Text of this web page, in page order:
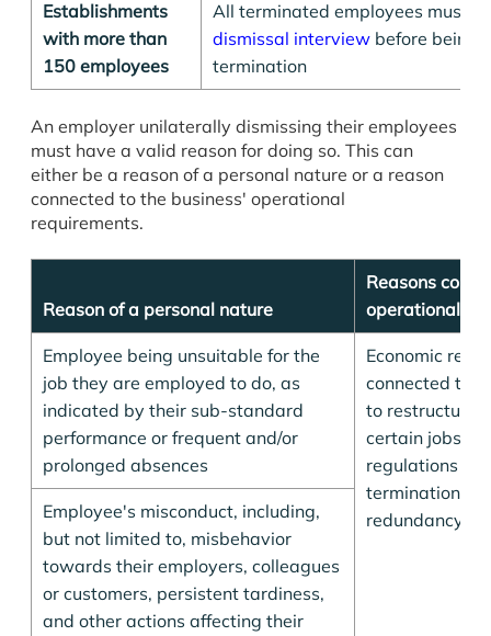
Establishments
with more than
150 employees
All terminated employees must
dismissal interview before being
termination
An employer unilaterally dismissing their employees
must have a valid reason for doing so. This can
either be a reason of a personal nature or a reason
connected to the business' operational
requirements.
Reason of a personal nature
Reasons
operational
Employee being unsuitable for the
job they are employed to do, as
indicated by their sub-standard
performance or frequent and/or
prolonged absences
Economic
connected to
to restructure
certain jobs,
regulations
terminations
redundancy
Employee's misconduct, including,
but not limited to, misbehavior
towards their employers, colleagues
or customers, persistent tardiness,
and other actions affecting their